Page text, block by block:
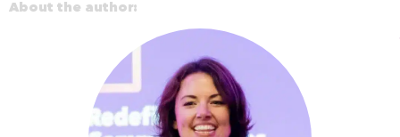
About the author: